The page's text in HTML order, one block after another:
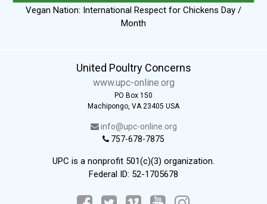
Vegan Nation: International Respect for Chickens Day /
Month
United Poultry Concerns
www.upc-online.org
PO Box 150
Machipongo, VA 23405 USA
info@upc-online.org
757-678-7875
UPC is a nonprofit 501(c)(3) organization.
Federal ID: 52-1705678